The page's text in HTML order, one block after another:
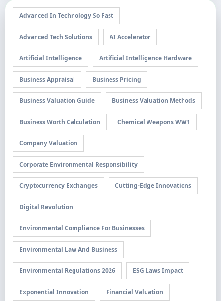
Advanced In Technology So Fast
Advanced Tech Solutions AI Accelerator
Artificial Intelligence Artificial Intelligence Hardware
Business Appraisal Business Pricing
Business Valuation Guide Business Valuation Methods
Business Worth Calculation Chemical Weapons WW1
Company Valuation
Corporate Environmental Responsibility
Cryptocurrency Exchanges Cutting-Edge Innovations
Digital Revolution
Environmental Compliance For Businesses
Environmental Law And Business
Environmental Regulations 2026 ESG Laws Impact
Exponential Innovation Financial Valuation